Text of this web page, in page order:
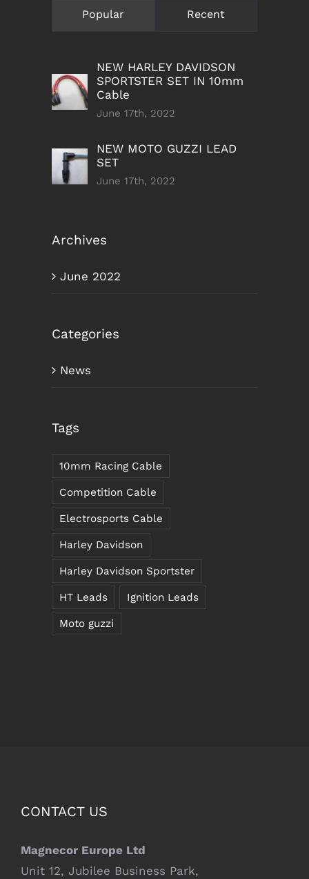
Popular Recent
NEW HARLEY DAVIDSON
SPORTSTER SET IN 10mm
Cable
June 17th, 2022
NEW MOTO GUZZI LEAD
SET
June 17th, 2022
Archives
June 2022
Categories
News
Tags
10mm Racing Cable
Competition Cable
Electrosports Cable
Harley Davidson
Harley Davidson Sportster
HT Leads Ignition Leads
Moto guzzi
CONTACT US
Magnecor Europe Ltd
Unit 12, Jubilee Business Park,